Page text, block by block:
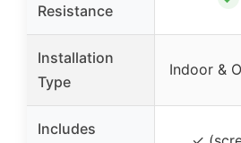
Resistance
Installation
Type
Indoor &
Includes